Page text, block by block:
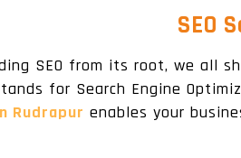
SEO
SEO from its root, we all
for Search Engine
Rudrapur enables your